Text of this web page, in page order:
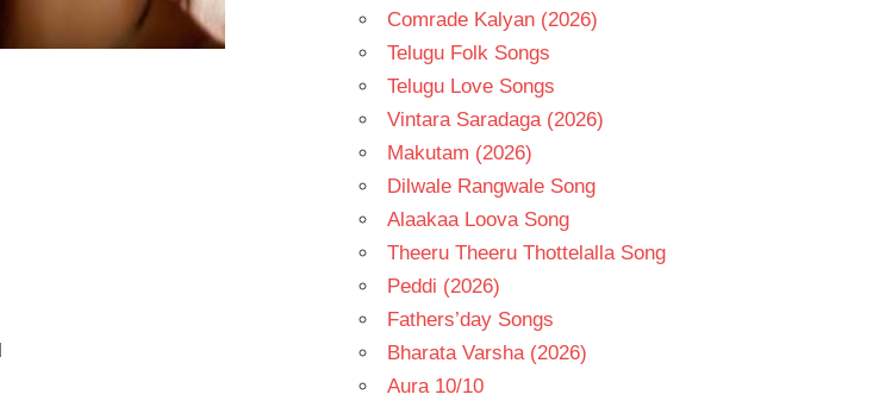
Comrade Kalyan (2026)
Telugu Folk Songs
Telugu Love Songs
Vintara Saradaga (2026)
Makutam (2026)
Dilwale Rangwale Song
Alaakaa Loova Song
Theeru Theeru Thottelalla Song
Peddi (2026)
Fathers’day Songs
Bharata Varsha (2026)
Aura 10/10